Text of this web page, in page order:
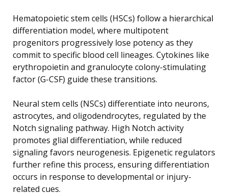
Hematopoietic stem cells (HSCs) follow a hierarchical
differentiation model, where multipotent
progenitors progressively lose potency as they
commit to specific blood cell lineages. Cytokines like
erythropoietin and granulocyte colony-stimulating
factor (G-CSF) guide these transitions.
Neural stem cells (NSCs) differentiate into neurons,
astrocytes, and oligodendrocytes, regulated by the
Notch signaling pathway. High Notch activity
promotes glial differentiation, while reduced
signaling favors neurogenesis. Epigenetic regulators
further refine this process, ensuring differentiation
occurs in response to developmental or injury-
related cues.